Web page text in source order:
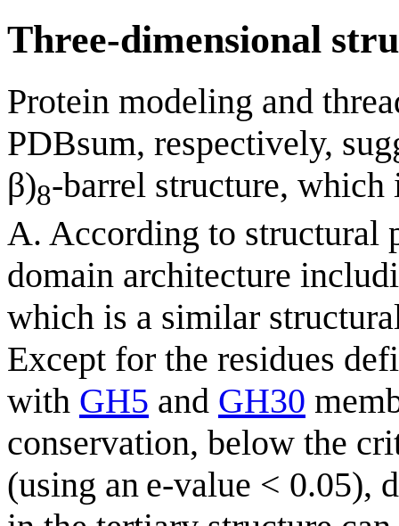
Three-dimensional
Protein modeling and
PDBsum, respectively,
β)8-barrel structure,
A. According to structural
domain architecture
which is a similar
Except for the residues
with GH5 and GH30
conservation, below the
(using an e-value < 0.05),